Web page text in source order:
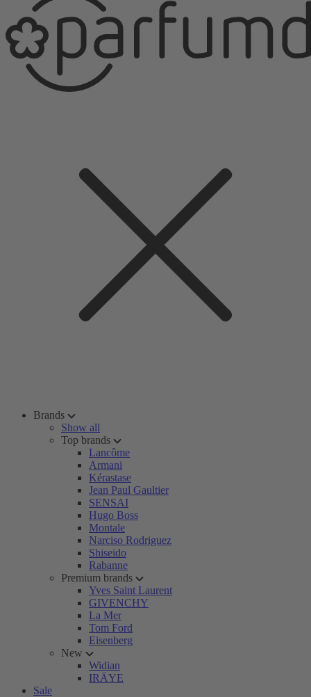
Brands
Show all
Top brands
Lancôme
Armani
Kérastase
Jean Paul Gaultier
SENSAI
Hugo Boss
Montale
Narciso Rodriguez
Shiseido
Rabanne
Premium brands
Yves Saint Laurent
GIVENCHY
La Mer
Tom Ford
Eisenberg
New
Widian
IRÄYE
Sale